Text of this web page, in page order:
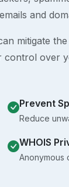
and
mitigate
control over
Prevent
Reduce
WHOIS
Anonymous